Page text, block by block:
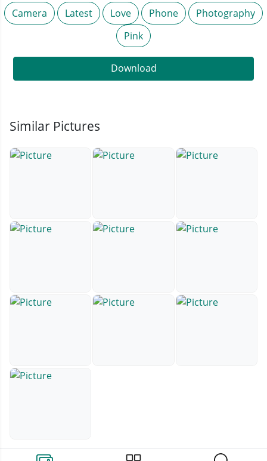
Camera Latest Love Phone
Photography
Pink
Download
Similar Pictures